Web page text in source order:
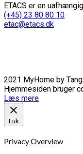
ETACS er en
(+45) 23 80 80 10
etac@etacs.dk
2021 MyHome by
Hjemmesiden bruger
Læs mere
Luk
Privacy Overview